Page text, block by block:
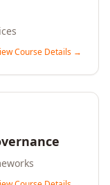
Course Details →